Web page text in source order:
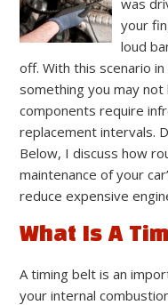
your
loud
off. With this scenario
something you may
components require
replacement intervals.
Below, I discuss how
maintenance of your
reduce expensive
What Is A
A timing belt is an
your internal